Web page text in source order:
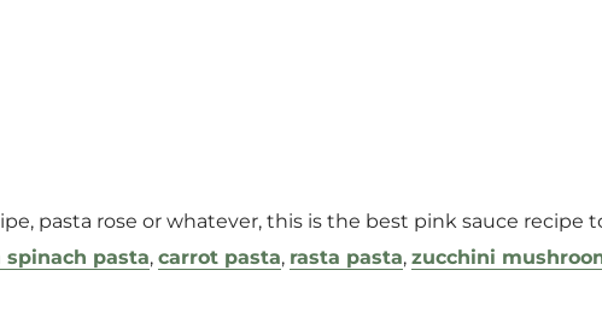
pasta rose or whatever, this is the best pink sauce
pasta, carrot pasta, rasta pasta, zucchini